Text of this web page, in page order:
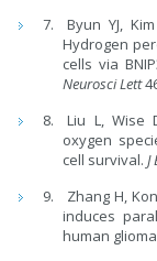
Byun YJ,
Hydrogen
cells via
Neurosci Lett
Liu L, Wise
oxygen
cell survival.J
Zhang H,
induces
human